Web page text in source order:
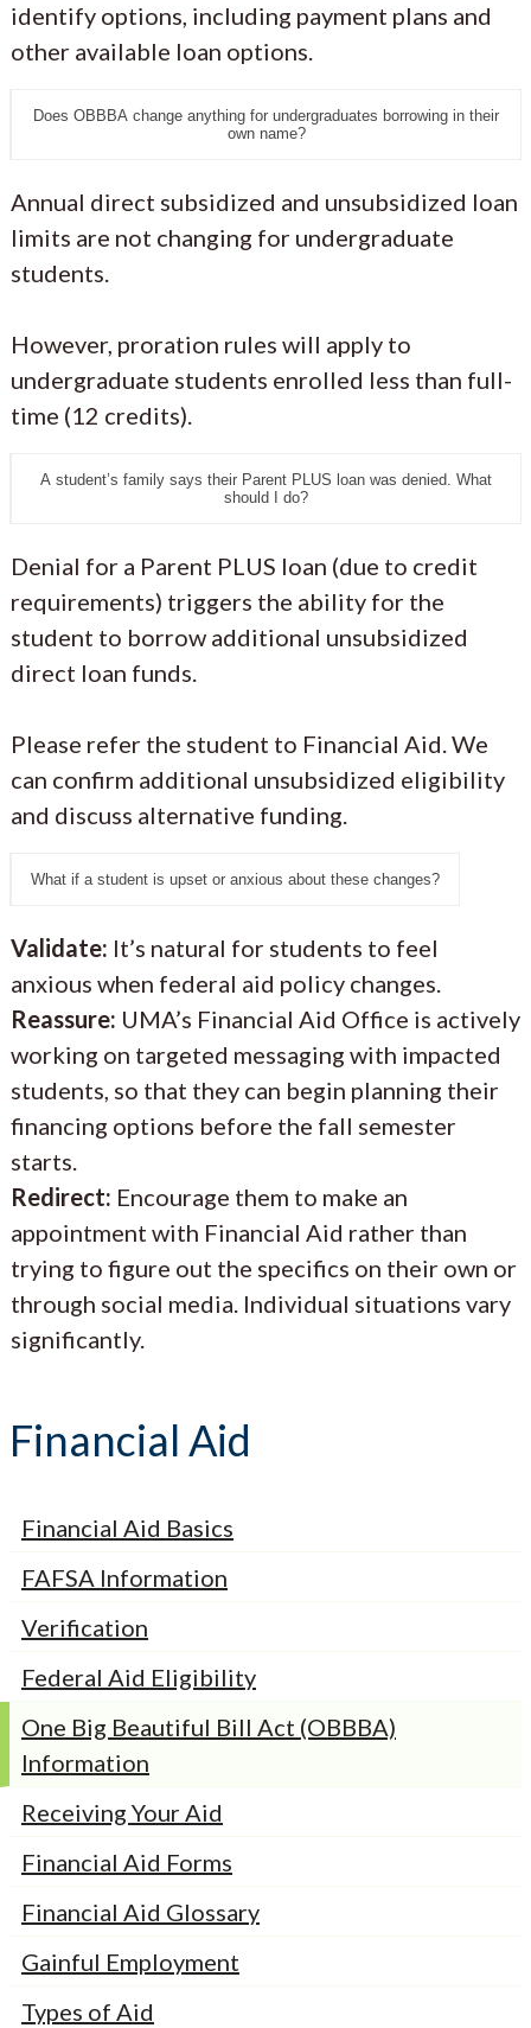
identify options, including payment plans and
other available loan options.
Does OBBBA change anything for undergraduates borrowing in their
own name?
Annual direct subsidized and unsubsidized loan
limits are not changing for undergraduate
students.
However, proration rules will apply to
undergraduate students enrolled less than full-
time (12 credits).
A student’s family says their Parent PLUS loan was denied. What
should I do?
Denial for a Parent PLUS loan (due to credit
requirements) triggers the ability for the
student to borrow additional unsubsidized
direct loan funds.
Please refer the student to Financial Aid. We
can confirm additional unsubsidized eligibility
and discuss alternative funding.
What if a student is upset or anxious about these changes?
Validate: It’s natural for students to feel
anxious when federal aid policy changes.
Reassure: UMA’s Financial Aid Office is actively
working on targeted messaging with impacted
students, so that they can begin planning their
financing options before the fall semester
starts.
Redirect: Encourage them to make an
appointment with Financial Aid rather than
trying to figure out the specifics on their own or
through social media. Individual situations vary
significantly.
Financial Aid
Financial Aid Basics
FAFSA Information
Verification
Federal Aid Eligibility
One Big Beautiful Bill Act (OBBBA)
Information
Receiving Your Aid
Financial Aid Forms
Financial Aid Glossary
Gainful Employment
Types of Aid